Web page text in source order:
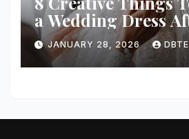
a Wedding Dress
Wedding
JANUARY 28, 2026